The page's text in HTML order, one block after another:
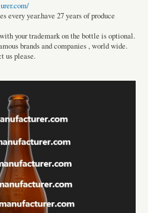
every year.have 27 years of produce
your trademark on the bottle is optional.
brands and companies , world wide.
us please.